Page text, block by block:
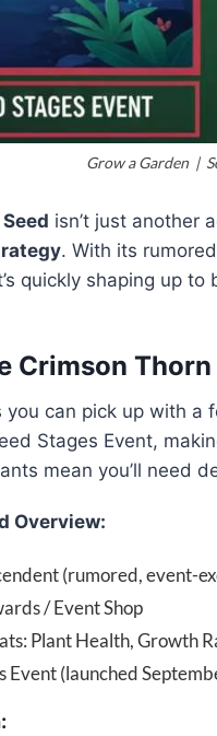
Grow a Garden |
isn’t just another
. With its
quickly shaping up
Crimson Thorn
you can pick up with a
Stages Event,
mean you’ll
Overview:
(rumored, event-
/ Event Shop
Plant Health, Growth
Event (launched